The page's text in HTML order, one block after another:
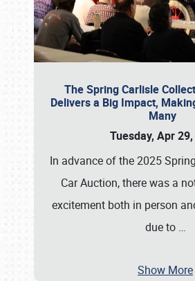
The Spring Carlisle
Delivers a Big Impact,
Many
Tuesday, Apr
In advance of the 2025
Car Auction, there was a
excitement both in person
due to …
Show More